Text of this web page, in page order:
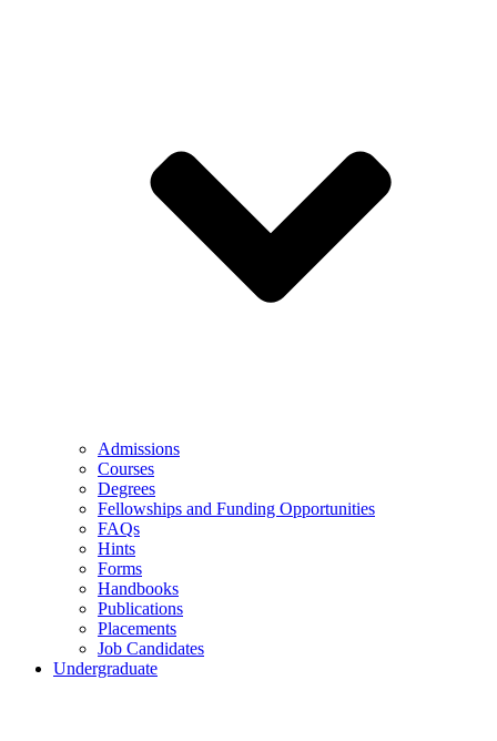
Admissions
Courses
Degrees
Fellowships and Funding Opportunities
FAQs
Hints
Forms
Handbooks
Publications
Placements
Job Candidates
Undergraduate